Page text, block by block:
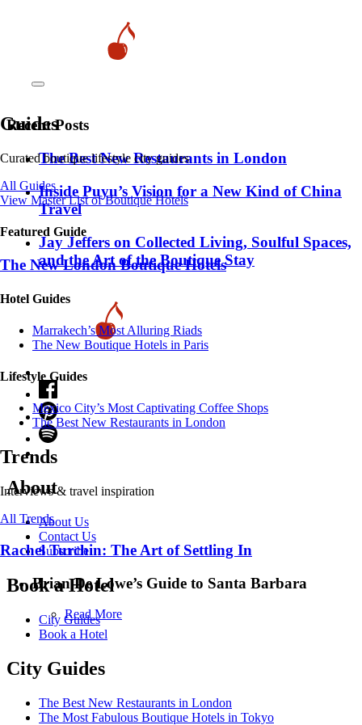
Guides
Curated boutique lifestyle city guides
All Guides
View Master List of Boutique Hotels
Featured Guide
The New London Boutique Hotels
Hotel Guides
​​Marrakech’s Most Alluring Riads
The New Boutique Hotels in Paris
Lifestyle Guides
Mexico City’s Most Captivating Coffee Shops
​​The Best New Restaurants in London
Trends
Interviews & travel inspiration
All Trends
Rachel Turchin: The Art of Settling In
Brian De Lowe’s Guide to Santa Barbara
Read More
Recent Posts
​​The Best New Restaurants in London
Inside Puyu’s Vision for a New Kind of China
Travel
Jay Jeffers on Collected Living, Soulful Spaces,
and the Art of the Boutique Stay
About
About Us
Contact Us
Subscribe
Book a Hotel
City Guides
Book a Hotel
City Guides
The Best New Restaurants in London
The Most Fabulous Boutique Hotels in Tokyo